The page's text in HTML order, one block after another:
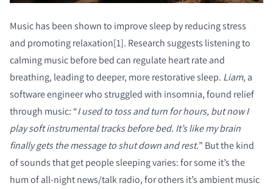
Music has been shown to improve sleep by reducing stress
and promoting relaxation[1]. Research suggests listening to
calming music before bed can regulate heart rate and
breathing, leading to deeper, more restorative sleep. Liam, a
software engineer who struggled with insomnia, found relief
through music: “I used to toss and turn for hours, but now I
play soft instrumental tracks before bed. It’s like my brain
finally gets the message to shut down and rest.” But the kind
of sounds that get people sleeping varies: for some it’s the
hum of all-night news/talk radio, for others it’s ambient music